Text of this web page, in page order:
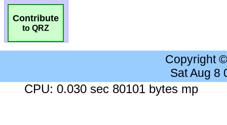
Contribute
to QRZ
Copyright
Sat Aug 8
CPU: 0.030 sec 80101 bytes mp